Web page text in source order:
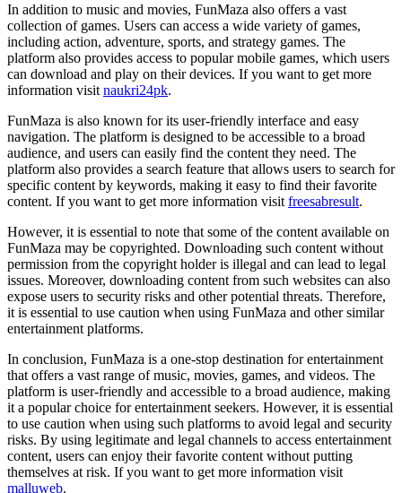
In addition to music and movies, FunMaza also offers a vast
collection of games. Users can access a wide variety of games,
including action, adventure, sports, and strategy games. The
platform also provides access to popular mobile games, which users
can download and play on their devices. If you want to get more
information visit naukri24pk.
FunMaza is also known for its user-friendly interface and easy
navigation. The platform is designed to be accessible to a broad
audience, and users can easily find the content they need. The
platform also provides a search feature that allows users to search for
specific content by keywords, making it easy to find their favorite
content. If you want to get more information visit freesabresult.
However, it is essential to note that some of the content available on
FunMaza may be copyrighted. Downloading such content without
permission from the copyright holder is illegal and can lead to legal
issues. Moreover, downloading content from such websites can also
expose users to security risks and other potential threats. Therefore,
it is essential to use caution when using FunMaza and other similar
entertainment platforms.
In conclusion, FunMaza is a one-stop destination for entertainment
that offers a vast range of music, movies, games, and videos. The
platform is user-friendly and accessible to a broad audience, making
it a popular choice for entertainment seekers. However, it is essential
to use caution when using such platforms to avoid legal and security
risks. By using legitimate and legal channels to access entertainment
content, users can enjoy their favorite content without putting
themselves at risk. If you want to get more information visit
malluweb.